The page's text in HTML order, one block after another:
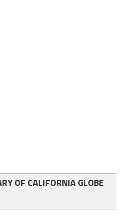
OF CALIFORNIA GLOBE